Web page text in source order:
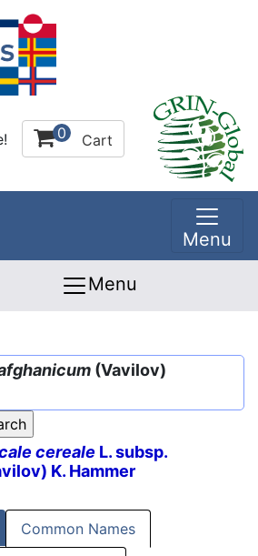
0 Cart
Menu
Menu
(Vavilov)
cereale L. subsp.
K. Hammer
Common Names